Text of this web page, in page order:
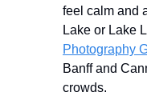
feel calm and
Lake or Lake
Photography
Banff and
crowds.